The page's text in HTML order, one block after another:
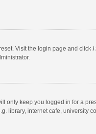
Visit the login page and click I
only keep you logged in for a
library, internet cafe,